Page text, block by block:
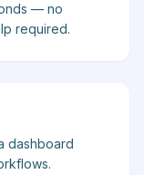
— no
required.
dashboard